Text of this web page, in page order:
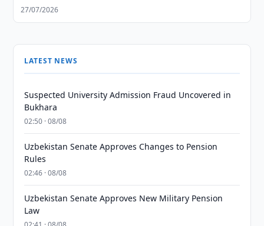
27/07/2026
LATEST NEWS
Suspected University Admission Fraud Uncovered in
Bukhara
02:50 · 08/08
Uzbekistan Senate Approves Changes to Pension
Rules
02:46 · 08/08
Uzbekistan Senate Approves New Military Pension
Law